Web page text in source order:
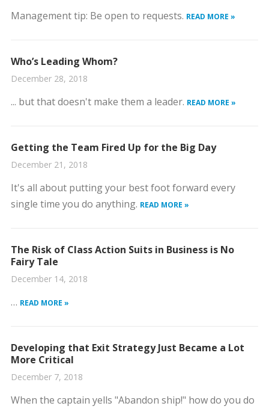
Management tip: Be open to requests. READ MORE »
Who’s Leading Whom?
December 28, 2018
... but that doesn't make them a leader. READ MORE »
Getting the Team Fired Up for the Big Day
December 21, 2018
It's all about putting your best foot forward every
single time you do anything. READ MORE »
The Risk of Class Action Suits in Business is No
Fairy Tale
December 14, 2018
… READ MORE »
Developing that Exit Strategy Just Became a Lot
More Critical
December 7, 2018
When the captain yells "Abandon ship!" how do you do